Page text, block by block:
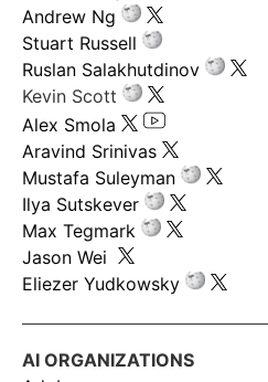
Andrew Ng
Stuart Russell
Ruslan Salakhutdinov
Kevin Scott
Alex Smola
Aravind Srinivas
Mustafa Suleyman
Ilya Sutskever
Max Tegmark
Jason Wei
Eliezer Yudkowsky
AI ORGANIZATIONS